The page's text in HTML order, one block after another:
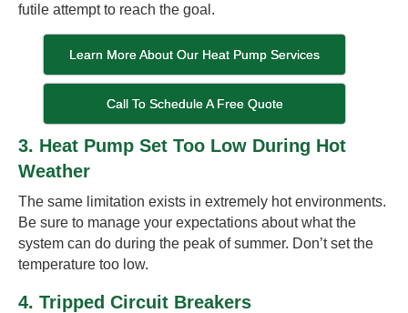
futile attempt to reach the goal.
Learn More About Our Heat Pump Services
Call To Schedule A Free Quote
3. Heat Pump Set Too Low During Hot
Weather
The same limitation exists in extremely hot environments.
Be sure to manage your expectations about what the
system can do during the peak of summer. Don’t set the
temperature too low.
4. Tripped Circuit Breakers